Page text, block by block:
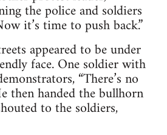
the police and soldiers
it’s time to push back.”
appeared to be under
face. One soldier with
“There’s no
then handed the bullhorn
to the soldiers,